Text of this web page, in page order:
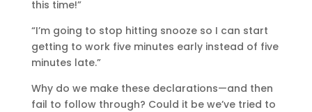
this time!”
“I’m going to stop hitting snooze so I can start
getting to work five minutes early instead of five
minutes late.”
Why do we make these declarations—and then
fail to follow through? Could it be we’ve tried to